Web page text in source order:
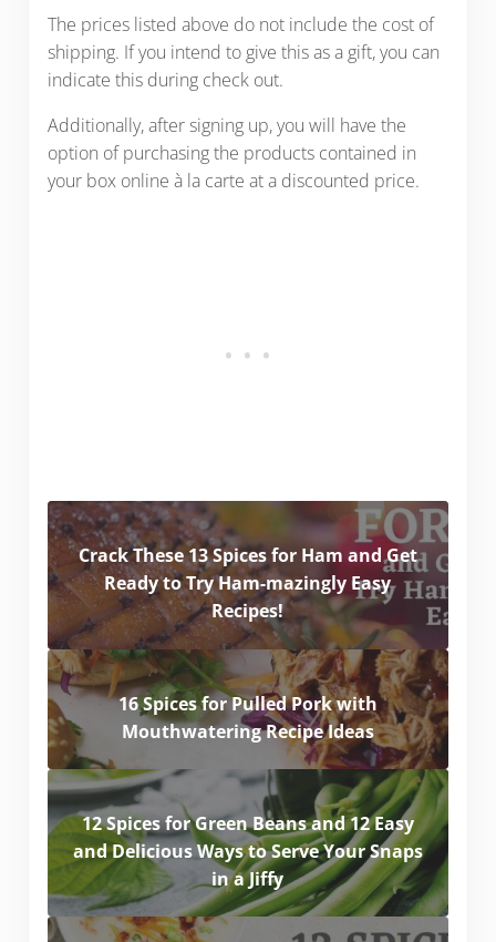
The prices listed above do not include the cost of
shipping. If you intend to give this as a gift, you can
indicate this during check out.
Additionally, after signing up, you will have the
option of purchasing the products contained in
your box online à la carte at a discounted price.
Crack These 13 Spices for Ham and Get
Ready to Try Ham-mazingly Easy
Recipes!
16 Spices for Pulled Pork with
Mouthwatering Recipe Ideas
12 Spices for Green Beans and 12 Easy
and Delicious Ways to Serve Your Snaps
in a Jiffy